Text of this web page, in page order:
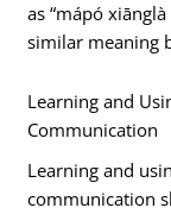
as “mápó
similar meaning
Learning and
Communication
Learning and
communication